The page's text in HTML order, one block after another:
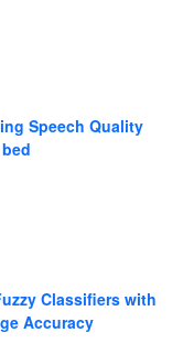
Speech Quality
Classifiers with
Accuracy